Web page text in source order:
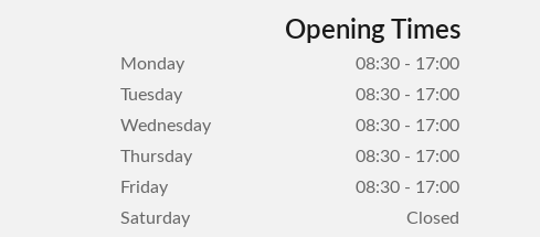
Opening Times
Monday
08:30 - 17:00
Tuesday
08:30 - 17:00
Wednesday
08:30 - 17:00
Thursday
08:30 - 17:00
Friday
08:30 - 17:00
Saturday
Closed